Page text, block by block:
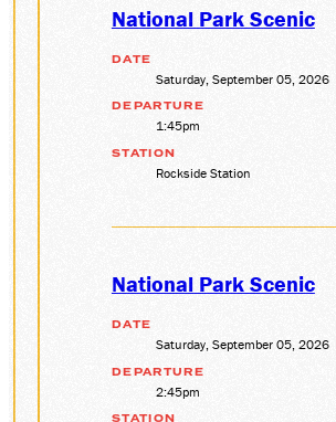
National Park Scenic
DATE
Saturday, September 05, 2026
DEPARTURE
1:45pm
STATION
Rockside Station
National Park Scenic
DATE
Saturday, September 05, 2026
DEPARTURE
2:45pm
STATION